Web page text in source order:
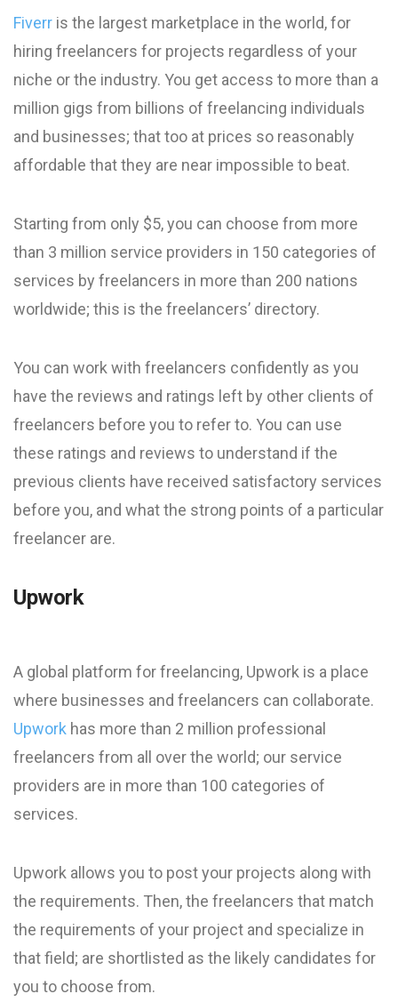
Fiverr is the largest marketplace in the world, for
hiring freelancers for projects regardless of your
niche or the industry. You get access to more than a
million gigs from billions of freelancing individuals
and businesses; that too at prices so reasonably
affordable that they are near impossible to beat.
Starting from only $5, you can choose from more
than 3 million service providers in 150 categories of
services by freelancers in more than 200 nations
worldwide; this is the freelancers’ directory.
You can work with freelancers confidently as you
have the reviews and ratings left by other clients of
freelancers before you to refer to. You can use
these ratings and reviews to understand if the
previous clients have received satisfactory services
before you, and what the strong points of a particular
freelancer are.
Upwork
A global platform for freelancing, Upwork is a place
where businesses and freelancers can collaborate.
Upwork has more than 2 million professional
freelancers from all over the world; our service
providers are in more than 100 categories of
services.
Upwork allows you to post your projects along with
the requirements. Then, the freelancers that match
the requirements of your project and specialize in
that field; are shortlisted as the likely candidates for
you to choose from.